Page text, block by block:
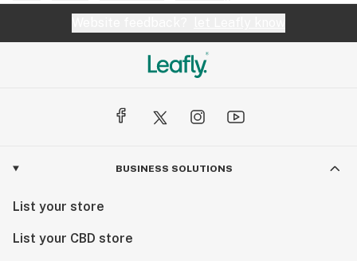
BUSINESS SOLUTIONS
List your store
List your CBD store